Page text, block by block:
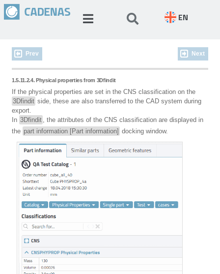
EN
Prev Next
1.5.11.2.4. Physical properties from 3Dfindit
If the physical properties are set in the CNS classification on the
3Dfindit side, these are also transferred to the CAD system during
export.
In 3Dfindit , the attributes of the CNS classification are displayed in
the part information [Part information] docking window.